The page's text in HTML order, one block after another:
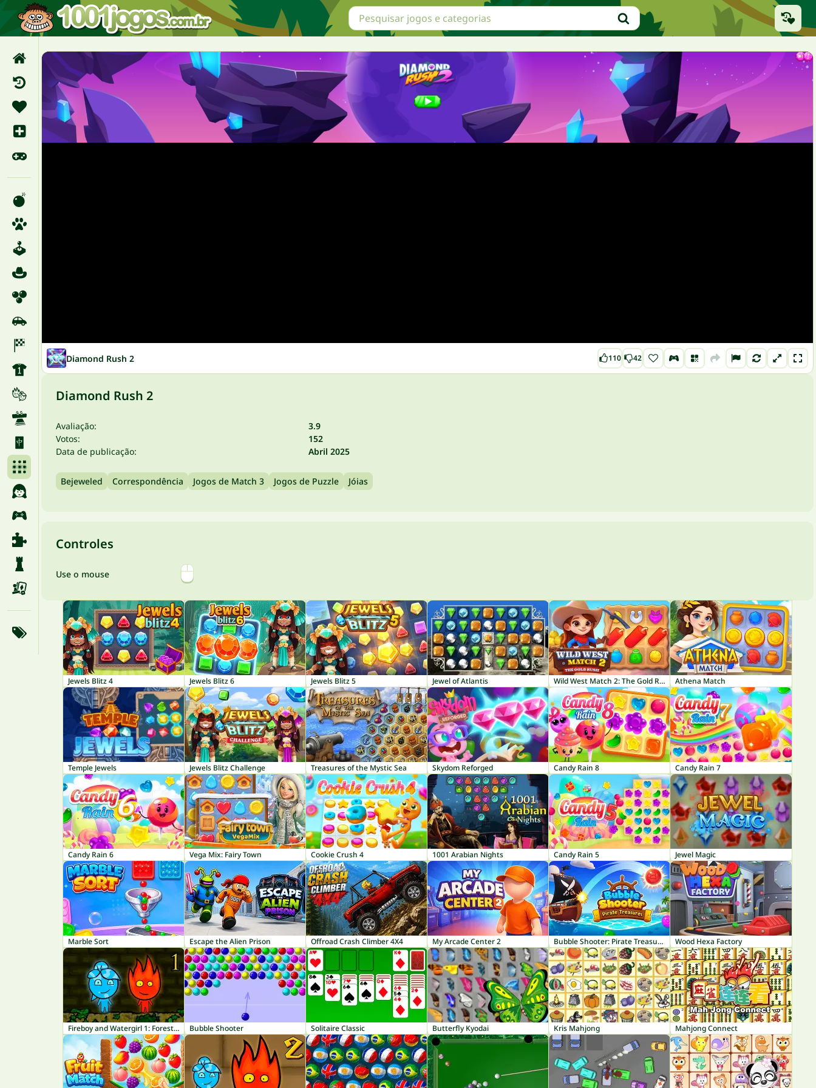
Diamond Rush 2 110 42
Diamond Rush 2
Avaliação:
3.9
Votos:
152
Data de publicação:
Abril 2025
Bejeweled Correspondência Jogos de Match 3 Jogos de Puzzle Jóias
Controles
Use o mouse
Jewels Blitz 4 Jewels Blitz 6 Jewels Blitz 5 Jewel of Atlantis Wild West Match 2: The Gold Rush Athena Match
Temple Jewels Jewels Blitz Challenge Treasures of the Mystic Sea Skydom Reforged Candy Rain 8 Candy Rain 7
Candy Rain 6 Vega Mix: Fairy Town Cookie Crush 4 1001 Arabian Nights Candy Rain 5 Jewel Magic
Marble Sort Escape the Alien Prison Offroad Crash Climber 4X4 My Arcade Center 2 Bubble Shooter: Pirate Treasures Wood Hexa Factory
Fireboy and Watergirl 1: Forest Temple Bubble Shooter Solitaire Classic Butterfly Kyodai Kris Mahjong Mahjong Connect